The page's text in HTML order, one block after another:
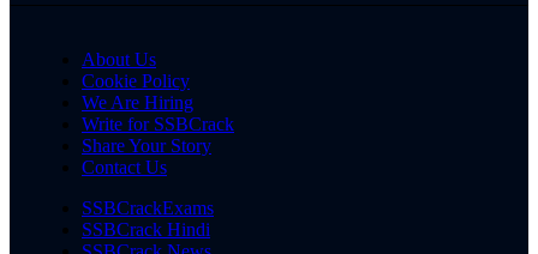
About Us
Cookie Policy
We Are Hiring
Write for SSBCrack
Share Your Story
Contact Us
SSBCrackExams
SSBCrack Hindi